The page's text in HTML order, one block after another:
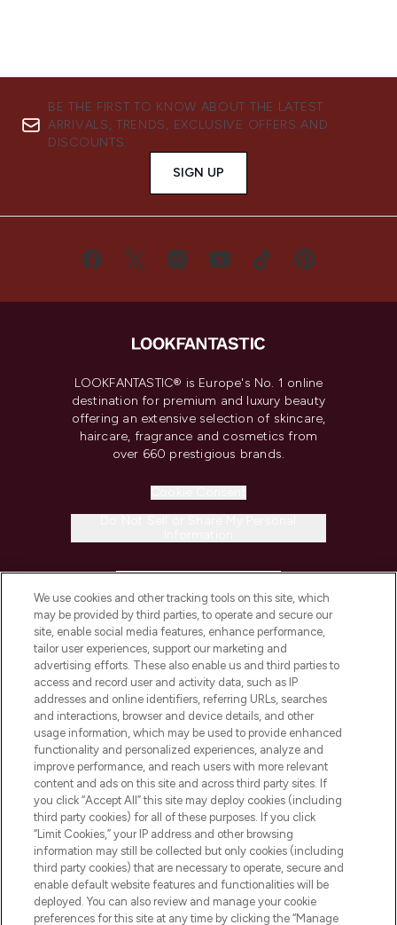
BE THE FIRST TO KNOW ABOUT THE LATEST
ARRIVALS, TRENDS, EXCLUSIVE OFFERS AND
DISCOUNTS.
SIGN UP
LOOKFANTASTIC® is Europe's No. 1 online
destination for premium and luxury beauty
offering an extensive selection of skincare,
haircare, fragrance and cosmetics from
over 660 prestigious brands.
COMPANY INFORMATION
ABOUT LOOKFANTASTIC
STORES AND SALONS
Pay Securely With
We use cookies and other tracking tools on this site, which
may be provided by third parties, to operate and secure our
site, enable social media features, enhance performance,
tailor user experiences, support our marketing and
advertising efforts. These also enable us and third parties to
access and record user and activity data, such as IP
addresses and online identifiers, referring URLs, searches
and interactions, browser and device details, and other
usage information, which may be used to provide enhanced
functionality and personalized experiences, analyze and
improve performance, and reach users with more relevant
content and ads on this site and across third party sites. If
you click “Accept All” this site may deploy cookies (including
third party cookies) for all of these purposes. If you click
“Limit Cookies,” your IP address and other browsing
information may still be collected but only cookies (including
third party cookies) that are necessary to operate, secure and
enable default website features and functionalities will be
deployed. You can also review and manage your cookie
preferences for this site at any time by clicking the “Manage